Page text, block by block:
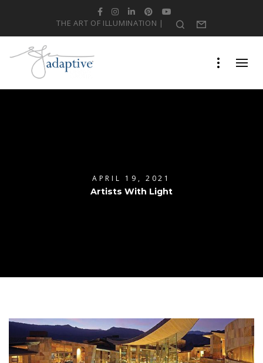
Facebook
Instagram
LinkedIn
Pinterest
THE ART OF ILLUMINATION | SearchForm
APRIL 19, 2021
Artists With Light